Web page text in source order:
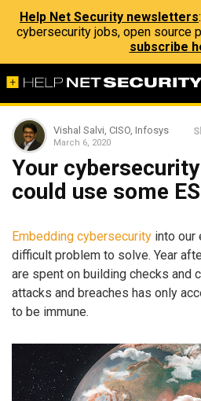
Help Net Security newsletters
cybersecurity jobs, open source
subscribe
Vishal Salvi, CISO, Infosys
March 6, 2020
Your
could use some
Embedding cybersecurity into our
difficult problem to solve. Year
are spent on building checks and
attacks and breaches has only
to be immune.